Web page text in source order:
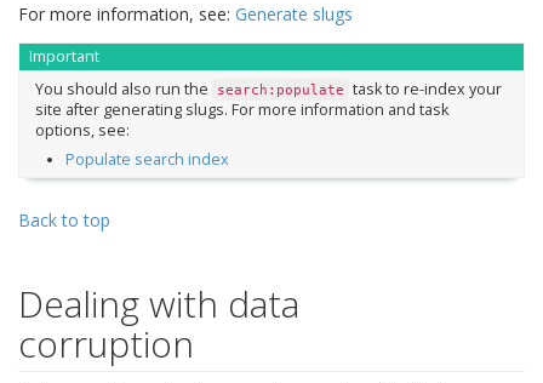
For more information, see: Generate slugs
Important
You should also run the
search:populate task to re-index your
site after generating slugs. For more information and task
options, see:
Populate search index
Back to top
Dealing with data
corruption